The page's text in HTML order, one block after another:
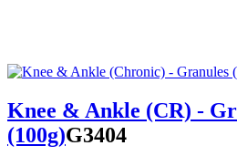
Knee & Ankle (CR) -
(100g)G3404